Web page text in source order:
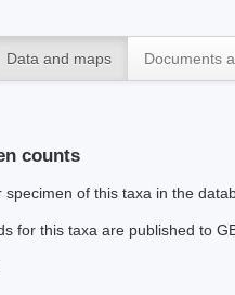
Data and maps Documents
counts
of this taxa in the
for this taxa are published to